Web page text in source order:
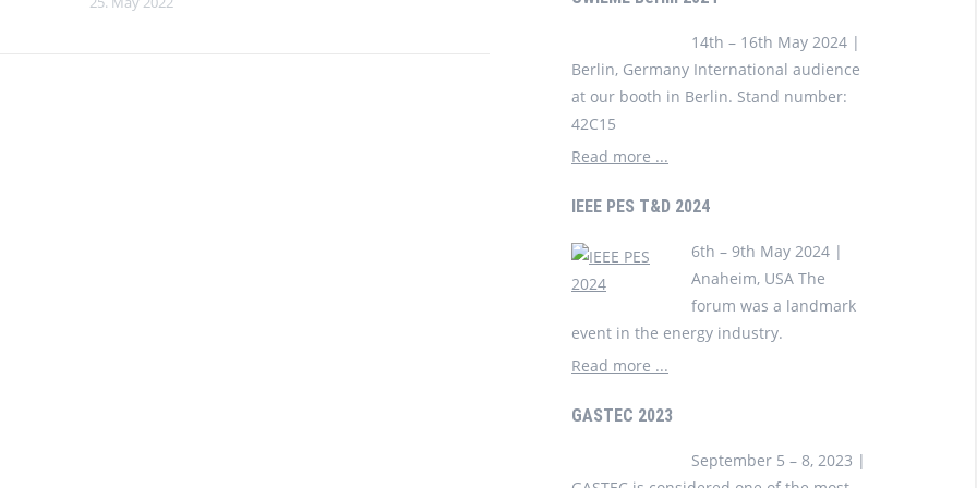
14th – 16th May 2024 |
Berlin, Germany International audience
at our booth in Berlin. Stand number:
42C15
Read more ...
IEEE PES T&D 2024
6th – 9th May 2024 |
Anaheim, USA The
forum was a landmark
event in the energy industry.
Read more ...
GASTEC 2023
September 5 – 8, 2023 |